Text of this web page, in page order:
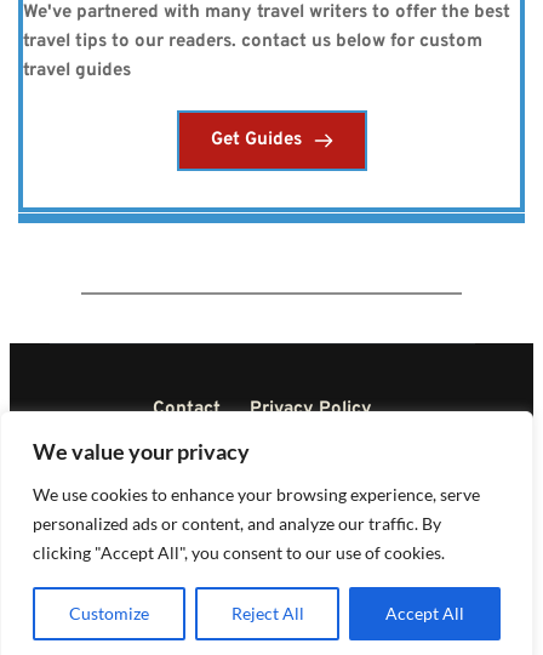
We value your privacy
We use cookies to enhance your browsing experience, serve
personalized ads or content, and analyze our traffic. By
clicking "Accept All", you consent to our use of cookies.
Customize Reject All Accept All
We've partnered with many travel writers to offer the best
travel tips to our readers. contact us below for custom
travel guides
Get Guides
Copyright © All rights reserved 2023
Contact
Privacy Policy
Terms and Conditions